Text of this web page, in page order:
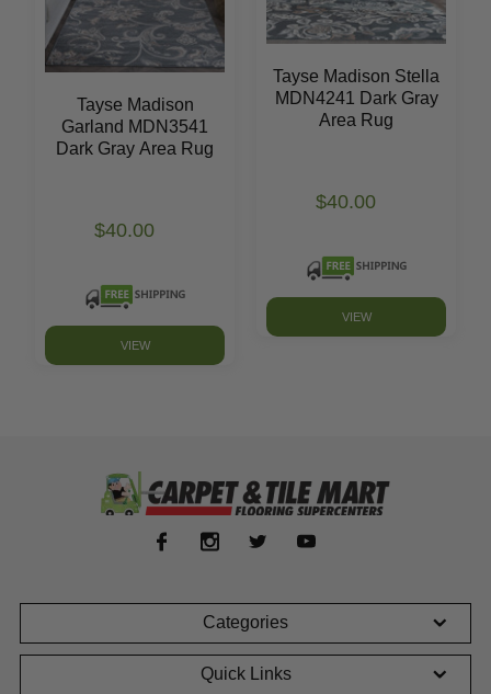
Tayse Madison
Garland MDN3541
Dark Gray Area Rug
$40.00
VIEW
Tayse Madison Stella
MDN4241 Dark Gray
Area Rug
$40.00
VIEW
Categories
Quick Links